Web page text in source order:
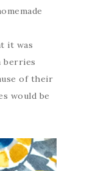
it was
berries
of their
would be